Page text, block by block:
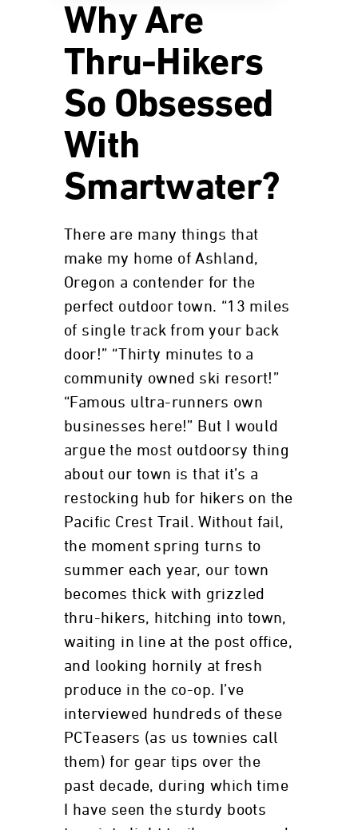
Why Are
Thru-Hikers
So Obsessed
With
Smartwater?
There are many things that
make my home of Ashland,
Oregon a contender for the
perfect outdoor town. “13 miles
of single track from your back
door!” “Thirty minutes to a
community owned ski resort!”
“Famous ultra-runners own
businesses here!” But I would
argue the most outdoorsy thing
about our town is that it’s a
restocking hub for hikers on the
Pacific Crest Trail. Without fail,
the moment spring turns to
summer each year, our town
becomes thick with grizzled
thru-hikers, hitching into town,
waiting in line at the post office,
and looking hornily at fresh
produce in the co-op. I’ve
interviewed hundreds of these
PCTeasers (as us townies call
them) for gear tips over the
past decade, during which time
I have seen the sturdy boots